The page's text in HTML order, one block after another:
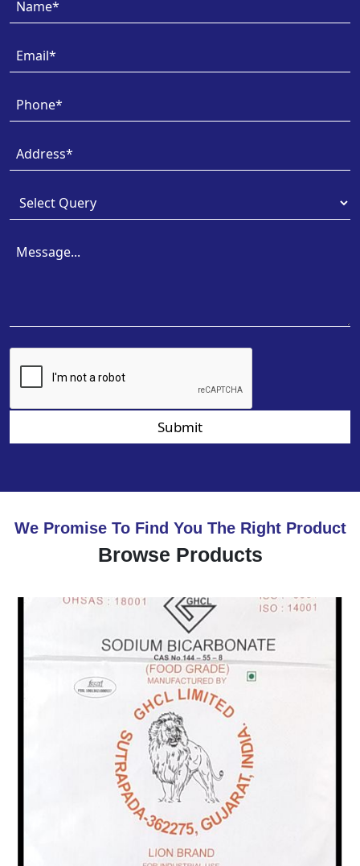
Submit
We Promise To Find You The Right Product
Browse Products